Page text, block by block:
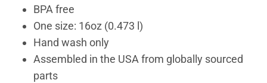
BPA free
One size: 16oz (0.473 l)
Hand wash only
Assembled in the USA from globally sourced
parts